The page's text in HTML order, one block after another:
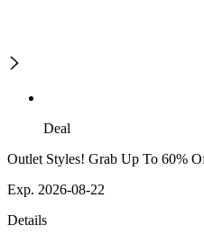
Deal
Outlet Styles! Grab Up To 60%
Exp. 2026-08-22
Details